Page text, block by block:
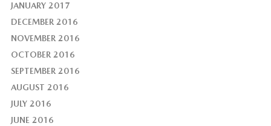
JANUARY 2017
DECEMBER 2016
NOVEMBER 2016
OCTOBER 2016
SEPTEMBER 2016
AUGUST 2016
JULY 2016
JUNE 2016